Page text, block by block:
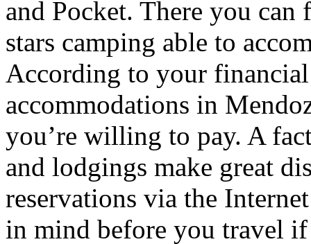
and Pocket. There you
stars camping able to
According to your
accommodations in
you’re willing to pay. A
and lodgings make great
reservations via the
in mind before you travel